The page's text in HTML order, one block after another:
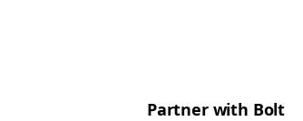
Partner with Bolt